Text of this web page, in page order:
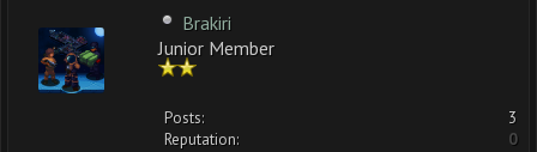
Brakiri
Junior Member
Posts:
3
Reputation:
0